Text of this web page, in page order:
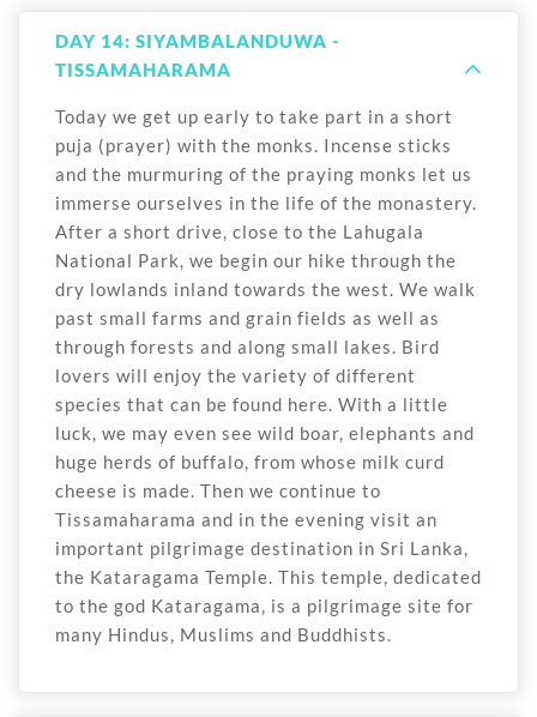
DAY 14: SIYAMBALANDUWA -
TISSAMAHARAMA
Today we get up early to take part in a short
puja (prayer) with the monks. Incense sticks
and the murmuring of the praying monks let us
immerse ourselves in the life of the monastery.
After a short drive, close to the Lahugala
National Park, we begin our hike through the
dry lowlands inland towards the west. We walk
past small farms and grain fields as well as
through forests and along small lakes. Bird
lovers will enjoy the variety of different
species that can be found here. With a little
luck, we may even see wild boar, elephants and
huge herds of buffalo, from whose milk curd
cheese is made. Then we continue to
Tissamaharama and in the evening visit an
important pilgrimage destination in Sri Lanka,
the Kataragama Temple. This temple, dedicated
to the god Kataragama, is a pilgrimage site for
many Hindus, Muslims and Buddhists.